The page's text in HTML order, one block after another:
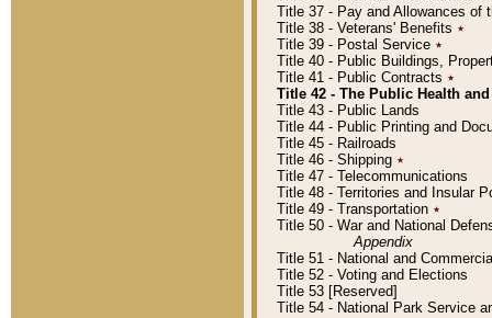
Title 37 - Pay and Allowances of
Title 38 - Veterans' Benefits ٭
Title 39 - Postal Service ٭
Title 40 - Public Buildings,
Title 41 - Public Contracts ٭
Title 42 - The Public Health
Title 43 - Public Lands
Title 44 - Public Printing and
Title 45 - Railroads
Title 46 - Shipping ٭
Title 47 - Telecommunications
Title 48 - Territories and Insular
Title 49 - Transportation ٭
Title 50 - War and National
Appendix
Title 51 - National and
Title 52 - Voting and Elections
Title 53 [Reserved]
Title 54 - National Park Service